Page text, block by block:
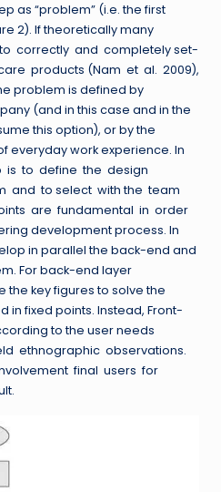
as “problem” (i.e. the first
2). If theoretically many
correctly and completely set-
products (Nam et al. 2009),
problem is defined by
(and in this case and in the
this option), or by the
everyday work experience. In
is to define the design
and to select with the team
are fundamental in order
development process. In
in parallel the back-end and
For back-end layer
key figures to solve the
in fixed points. Instead, Front-
to the user needs
ethnographic observations.
final users for